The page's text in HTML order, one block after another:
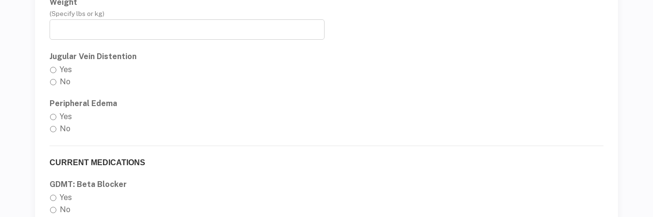
Weight
(Specify lbs or kg)
Jugular Vein Distention
Yes
No
Peripheral Edema
Yes
No
CURRENT MEDICATIONS
GDMT: Beta Blocker
Yes
No